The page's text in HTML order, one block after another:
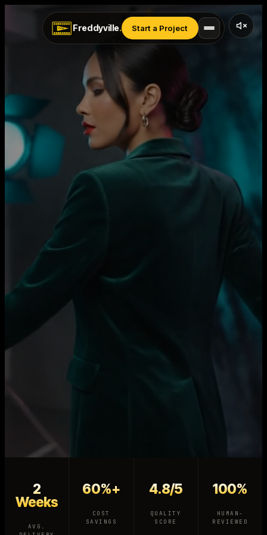
Freddyville. Start a Project
2
Weeks
AVG.
60%+
COST
SAVINGS
4.8/5
QUALITY
SCORE
100%
HUMAN-
REVIEWED